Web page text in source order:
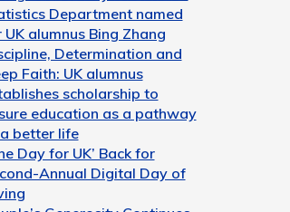
Department named
UK alumnus Bing Zhang
Determination and
Faith: UK alumnus
scholarship to
education as a pathway
better life
Day for UK’ Back for
Annual Digital Day of